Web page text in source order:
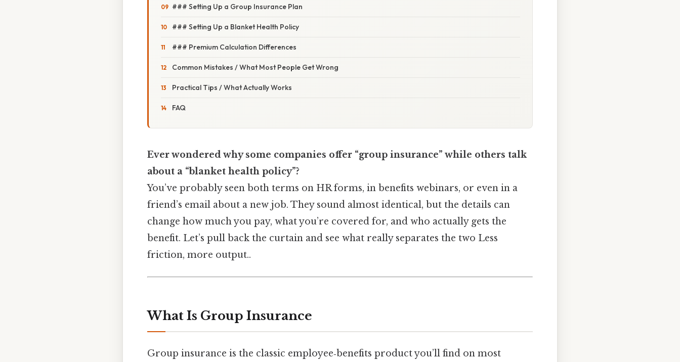
### Setting Up a Group Insurance Plan
### Setting Up a Blanket Health Policy
### Premium Calculation Differences
Common Mistakes / What Most People Get Wrong
Practical Tips / What Actually Works
FAQ
Ever wondered why some companies offer “group insurance” while others talk
about a “blanket health policy”?
You’ve probably seen both terms on HR forms, in benefits webinars, or even in a
friend’s email about a new job. They sound almost identical, but the details can
change how much you pay, what you’re covered for, and who actually gets the
benefit. Let’s pull back the curtain and see what really separates the two Less
friction, more output..
What Is Group Insurance
Group insurance is the classic employee‑benefits product you’ll find on most